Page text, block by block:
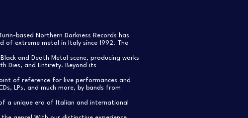
based Northern Darkness Records has
of extreme metal in Italy since 1992. The
and Death Metal scene, producing works
Dies, and Entirety. Beyond its
of reference for live performances and
LPs, and much more, by bands from
a unique era of Italian and international